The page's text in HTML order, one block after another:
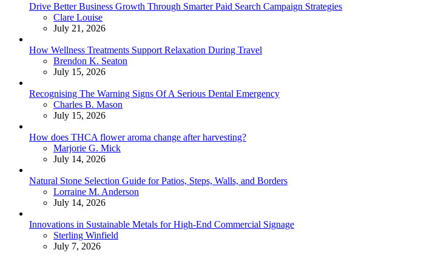
Drive Better Business Growth Through Smarter Paid Search Campaign Strategies
Posted
Clare Louise
July 21, 2026
How Wellness Treatments Support Relaxation During Travel
Posted
Brendon K. Seaton
July 15, 2026
Recognising The Warning Signs Of A Serious Dental Emergency
Posted
Charles B. Mason
July 15, 2026
How does THCA flower aroma change after harvesting?
Posted
Marjorie G. Mick
July 14, 2026
Natural Stone Selection Guide for Patios, Steps, Walls, and Borders
Posted
Lorraine M. Anderson
July 14, 2026
Innovations in Sustainable Metals for High-End Commercial Signage
Posted
Sterling Winfield
July 7, 2026